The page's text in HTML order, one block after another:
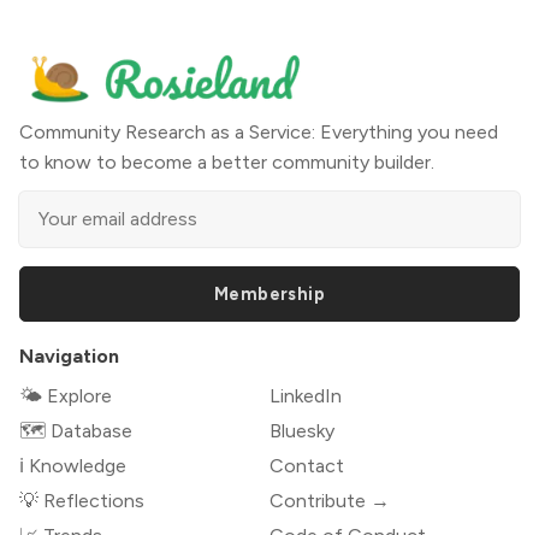
Community Research as a Service: Everything you need
to know to become a better community builder.
Membership
Navigation
🌤 Explore
🗺️ Database
ℹ️ Knowledge
💡 Reflections
LinkedIn
Bluesky
Contact
Contribute →